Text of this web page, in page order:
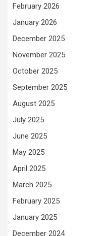
February 2026
January 2026
December 2025
November 2025
October 2025
September 2025
August 2025
July 2025
June 2025
May 2025
April 2025
March 2025
February 2025
January 2025
December 2024